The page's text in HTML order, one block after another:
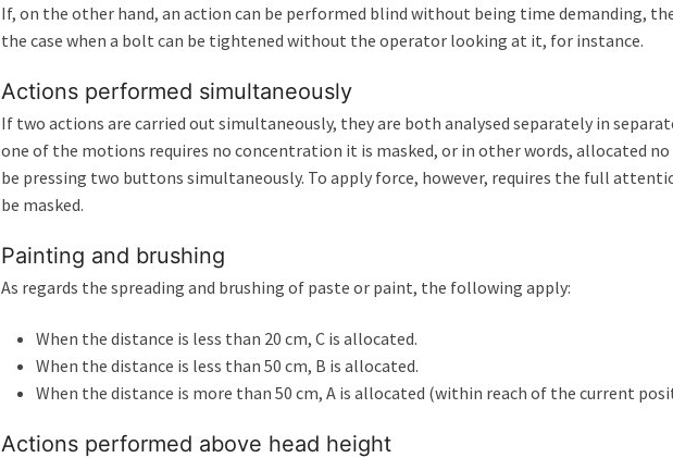
If, on the other hand, an action can be performed blind without being time demanding,
the case when a bolt can be tightened without the operator looking at it, for instance.
Actions performed simultaneously
If two actions are carried out simultaneously, they are both analysed separately in
one of the motions requires no concentration it is masked, or in other words, allocated
be pressing two buttons simultaneously. To apply force, however, requires the full
be masked.
Painting and brushing
As regards the spreading and brushing of paste or paint, the following apply:
When the distance is less than 20 cm, C is allocated.
When the distance is less than 50 cm, B is allocated.
When the distance is more than 50 cm, A is allocated (within reach of the current
Actions performed above head height